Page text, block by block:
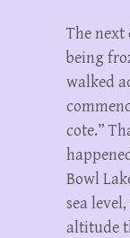
The next
being
walked
cote.”
Bowl
sea
altitude